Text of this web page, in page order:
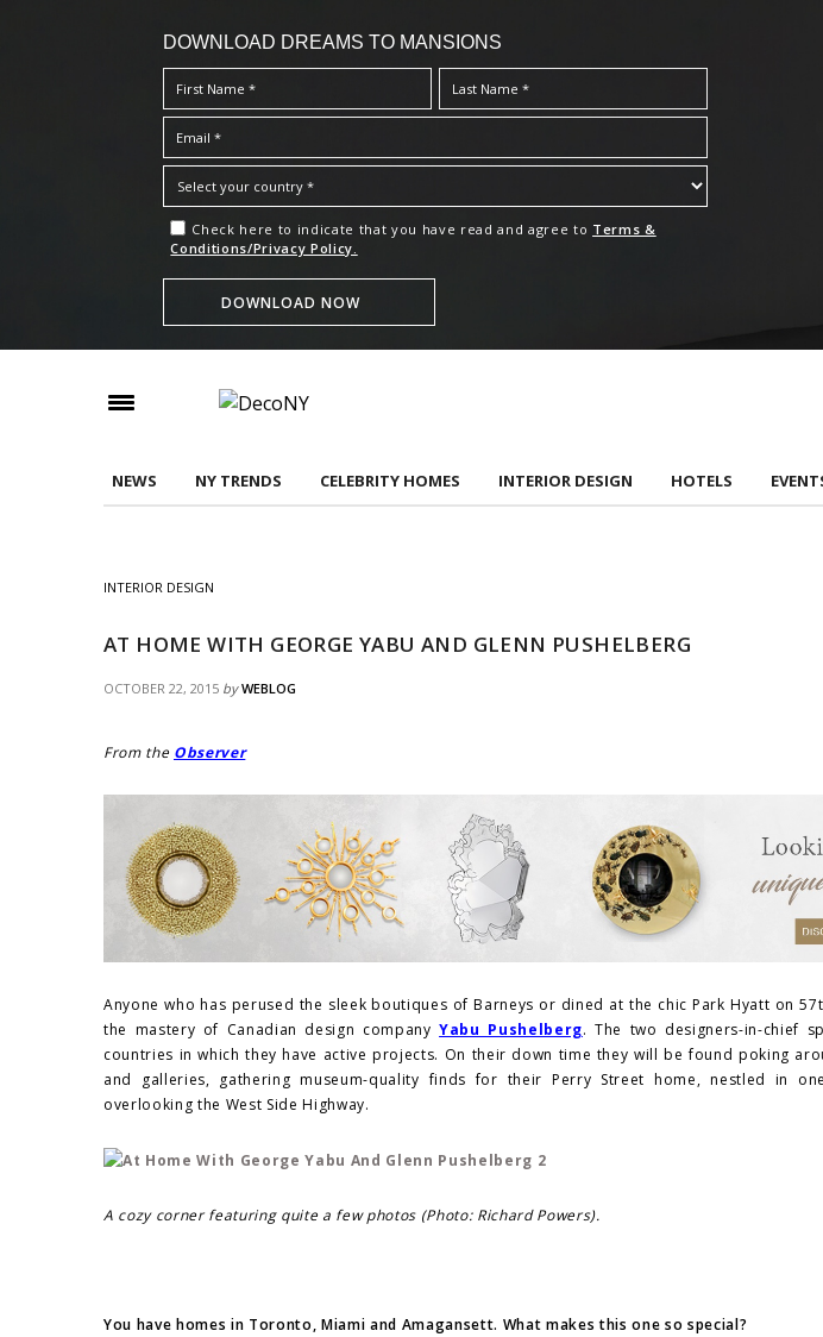
DOWNLOAD DREAMS TO MANSIONS
Check here to indicate that you have read and agree to Terms &
Conditions/Privacy Policy.
NEWS NY TRENDS CELEBRITY HOMES INTERIOR DESIGN HOTELS
INTERIOR DESIGN
AT HOME WITH GEORGE YABU AND GLENN PUSHELBERG
OCTOBER 22, 2015 by WEBLOG
From the Observer
Anyone who has perused the sleek boutiques of Barneys or dined at the chic Park Hyatt on
the mastery of Canadian design companyYabu Pushelberg. The two designers-in-chief
countries in which they have active projects. On their down time they will be found poking
and galleries, gathering museum-quality finds for their Perry Street home, nestled in
overlooking the West Side Highway.
A cozy corner featuring quite a few photos (Photo: Richard Powers).
You have homes in Toronto, Miami and Amagansett. What makes this one so special?